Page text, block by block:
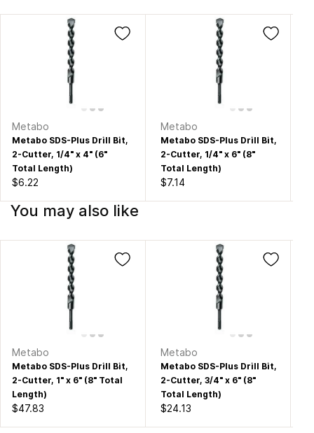
Metabo
Metabo SDS-Plus Drill Bit,
2-Cutter, 1/4" x 4" (6"
Total Length)
$6.22
Metabo
Metabo SDS-Plus Drill Bit,
2-Cutter, 1/4" x 6" (8"
Total Length)
$7.14
You may also like
Metabo
Metabo SDS-Plus Drill Bit,
2-Cutter, 1" x 6" (8" Total
Length)
$47.83
Metabo
Metabo SDS-Plus Drill Bit,
2-Cutter, 3/4" x 6" (8"
Total Length)
$24.13